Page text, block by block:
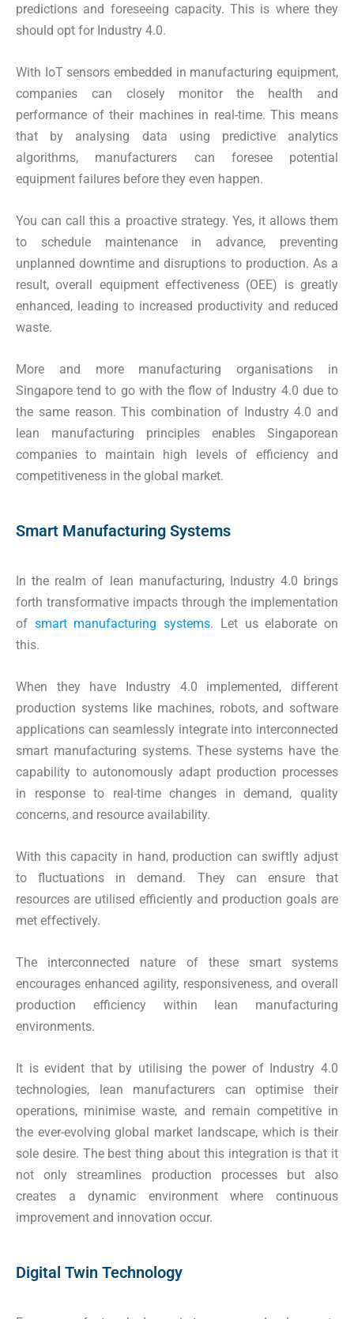
predictions and foreseeing capacity. This is where they
should opt for Industry 4.0.
With IoT sensors embedded in manufacturing equipment,
companies can closely monitor the health and
performance of their machines in real-time. This means
that by analysing data using predictive analytics
algorithms, manufacturers can foresee potential
equipment failures before they even happen.
You can call this a proactive strategy. Yes, it allows them
to schedule maintenance in advance, preventing
unplanned downtime and disruptions to production. As a
result, overall equipment effectiveness (OEE) is greatly
enhanced, leading to increased productivity and reduced
waste.
More and more manufacturing organisations in
Singapore tend to go with the flow of Industry 4.0 due to
the same reason. This combination of Industry 4.0 and
lean manufacturing principles enables Singaporean
companies to maintain high levels of efficiency and
competitiveness in the global market.
Smart Manufacturing Systems
In the realm of lean manufacturing, Industry 4.0 brings
forth transformative impacts through the implementation
of smart manufacturing systems. Let us elaborate on
this.
When they have Industry 4.0 implemented, different
production systems like machines, robots, and software
applications can seamlessly integrate into interconnected
smart manufacturing systems. These systems have the
capability to autonomously adapt production processes
in response to real-time changes in demand, quality
concerns, and resource availability.
With this capacity in hand, production can swiftly adjust
to fluctuations in demand. They can ensure that
resources are utilised efficiently and production goals are
met effectively.
The interconnected nature of these smart systems
encourages enhanced agility, responsiveness, and overall
production efficiency within lean manufacturing
environments.
It is evident that by utilising the power of Industry 4.0
technologies, lean manufacturers can optimise their
operations, minimise waste, and remain competitive in
the ever-evolving global market landscape, which is their
sole desire. The best thing about this integration is that it
not only streamlines production processes but also
creates a dynamic environment where continuous
improvement and innovation occur.
Digital Twin Technology